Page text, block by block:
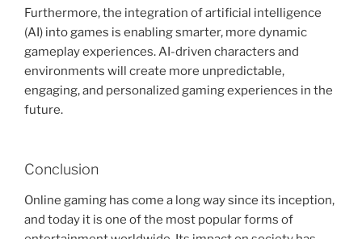
Furthermore, the integration of artificial intelligence
(AI) into games is enabling smarter, more dynamic
gameplay experiences. AI-driven characters and
environments will create more unpredictable,
engaging, and personalized gaming experiences in the
future.
Conclusion
Online gaming has come a long way since its inception,
and today it is one of the most popular forms of